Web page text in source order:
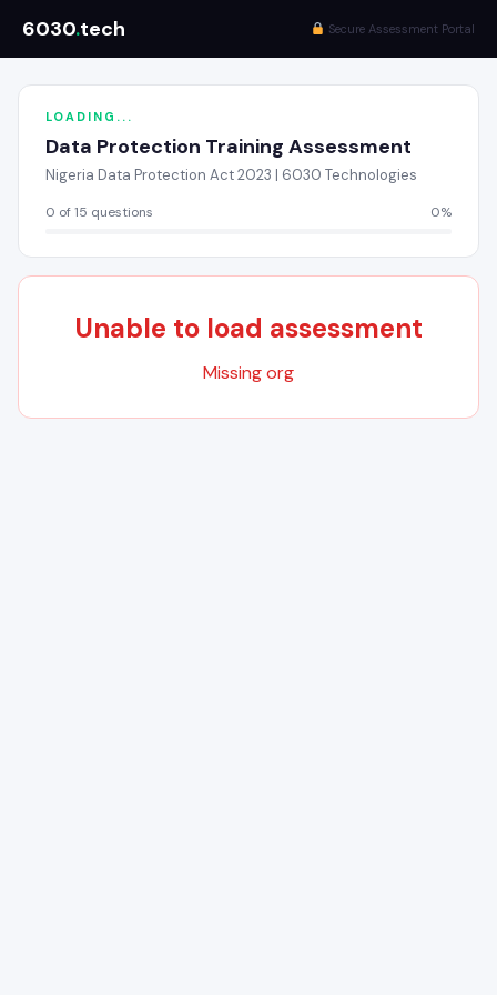
6030.tech Secure Assessment Portal
LOADING...
Data Protection Training Assessment
Nigeria Data Protection Act 2023 | 6030 Technologies
0 of 15 questions 0%
Unable to load assessment
Missing org